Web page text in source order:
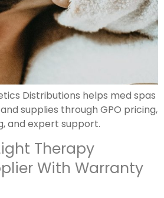
Distributions helps med spas
supplies through GPO pricing,
and expert support.
Therapy
With Warranty